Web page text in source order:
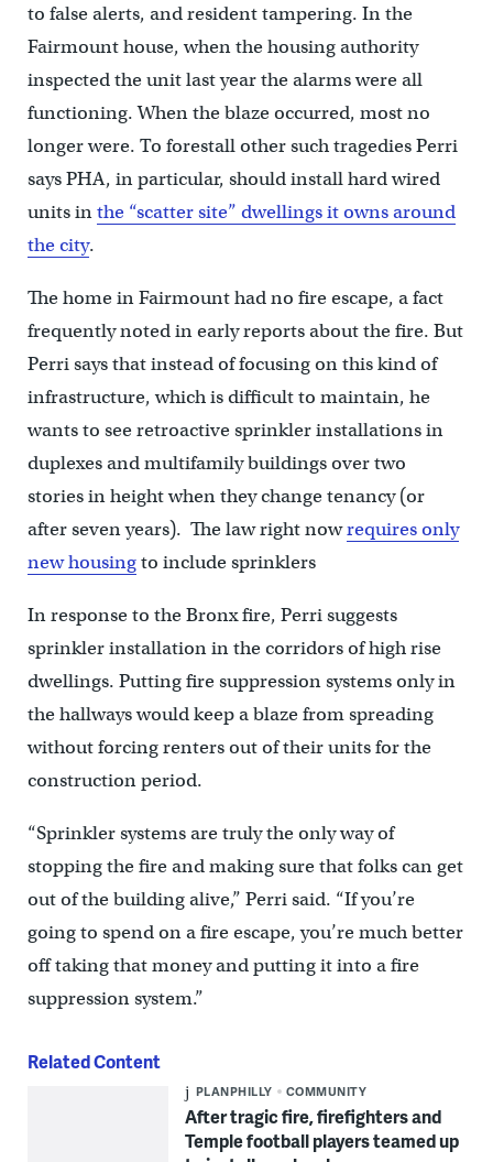
to false alerts, and resident tampering. In the
Fairmount house, when the housing authority
inspected the unit last year the alarms were all
functioning. When the blaze occurred, most no
longer were. To forestall other such tragedies Perri
says PHA, in particular, should install hard wired
units inthe “scatter site” dwellings it owns around
the city.
The home in Fairmount had no fire escape, a fact
frequently noted in early reports about the fire. But
Perri says that instead of focusing on this kind of
infrastructure, which is difficult to maintain, he
wants to see retroactive sprinkler installations in
duplexes and multifamily buildings over two
stories in height when they change tenancy (or
after seven years). The law right nowrequires only
new housingto include sprinklers
In response to the Bronx fire, Perri suggests
sprinkler installation in the corridors of high rise
dwellings. Putting fire suppression systems only in
the hallways would keep a blaze from spreading
without forcing renters out of their units for the
construction period.
“Sprinkler systems are truly the only way of
stopping the fire and making sure that folks can get
out of the building alive,” Perri said. “If you’re
going to spend on a fire escape, you’re much better
off taking that money and putting it into a fire
suppression system.”
Related Content
PLANPHILLY COMMUNITY
After tragic fire, firefighters and
Temple football players teamed up